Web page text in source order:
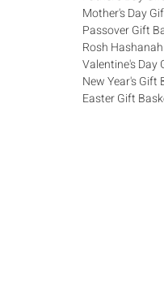
Mother's Day
Passover Gift
Rosh
Valentine's Day
New Year's Gift
Easter Gift